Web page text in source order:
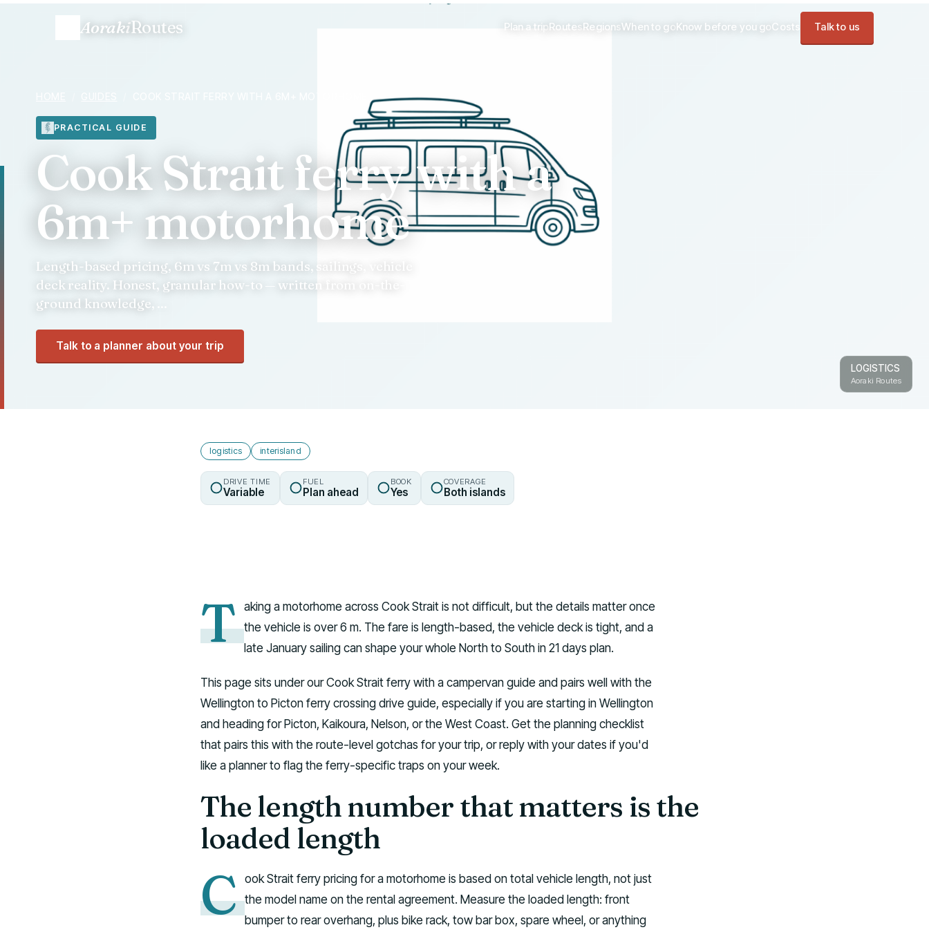
AorakiRoutes Plan a tripRoutes RegionsWhen to goKnow before you goCosts Talk to us
PRACTICAL GUIDE
Cook Strait ferry with a
6m+ motorhome
Length-based pricing, 6m vs 7m vs 8m bands, sailings, vehicle
deck reality. Honest, granular how-to — written from on-the-
ground knowledge, ...
Talk to a planner about your trip
LOGISTICS
Aoraki Routes
logistics interisland
DRIVE TIME
Variable
FUEL
Plan ahead
BOOK
Yes
COVERAGE
Both islands
T aking a motorhome across Cook Strait is not difficult, but the details matter once
the vehicle is over 6 m. The fare is length-based, the vehicle deck is tight, and a
late January sailing can shape your whole North to South in 21 days plan.
This page sits under our Cook Strait ferry with a campervan guide and pairs well with the
Wellington to Picton ferry crossing drive guide, especially if you are starting in Wellington
and heading for Picton, Kaikoura, Nelson, or the West Coast. Get the planning checklist
that pairs this with the route-level gotchas for your trip, or reply with your dates if you'd
like a planner to flag the ferry-specific traps on your week.
The length number that matters is the
loaded length
C ook Strait ferry pricing for a motorhome is based on total vehicle length, not just
the model name on the rental agreement. Measure the loaded length: front
bumper to rear overhang, plus bike rack, tow bar box, spare wheel, or anything